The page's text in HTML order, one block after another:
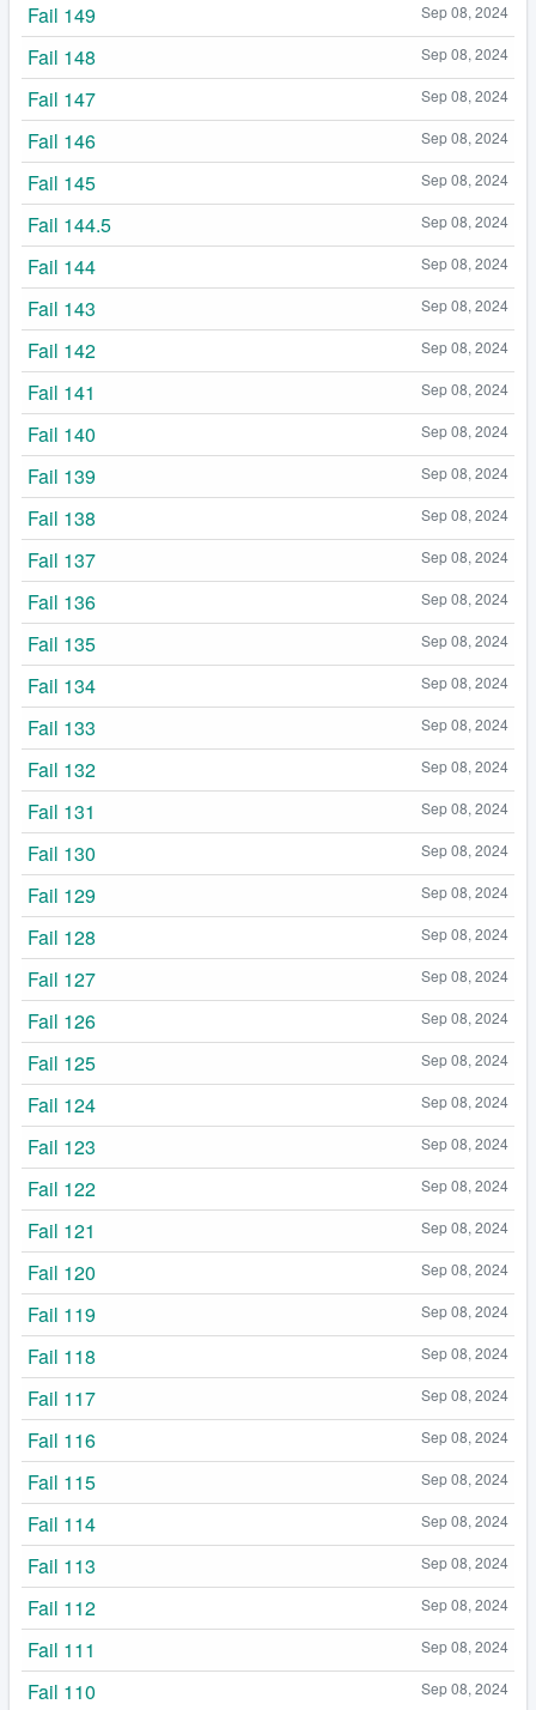
Sep 08, 2024
Fail 149
Sep 08, 2024
Fail 148
Sep 08, 2024
Fail 147
Sep 08, 2024
Fail 146
Sep 08, 2024
Fail 145
Sep 08, 2024
Fail 144.5
Sep 08, 2024
Fail 144
Sep 08, 2024
Fail 143
Sep 08, 2024
Fail 142
Sep 08, 2024
Fail 141
Sep 08, 2024
Fail 140
Sep 08, 2024
Fail 139
Sep 08, 2024
Fail 138
Sep 08, 2024
Fail 137
Sep 08, 2024
Fail 136
Sep 08, 2024
Fail 135
Sep 08, 2024
Fail 134
Sep 08, 2024
Fail 133
Sep 08, 2024
Fail 132
Sep 08, 2024
Fail 131
Sep 08, 2024
Fail 130
Sep 08, 2024
Fail 129
Sep 08, 2024
Fail 128
Sep 08, 2024
Fail 127
Sep 08, 2024
Fail 126
Sep 08, 2024
Fail 125
Sep 08, 2024
Fail 124
Sep 08, 2024
Fail 123
Sep 08, 2024
Fail 122
Sep 08, 2024
Fail 121
Sep 08, 2024
Fail 120
Sep 08, 2024
Fail 119
Sep 08, 2024
Fail 118
Sep 08, 2024
Fail 117
Sep 08, 2024
Fail 116
Sep 08, 2024
Fail 115
Sep 08, 2024
Fail 114
Sep 08, 2024
Fail 113
Sep 08, 2024
Fail 112
Sep 08, 2024
Fail 111
Sep 08, 2024
Fail 110